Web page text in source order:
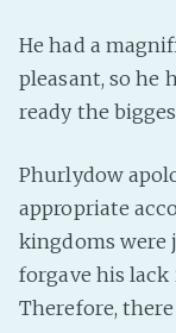
He had a
pleasant, so he
ready the
Phurlydow
appropriate
kingdoms were
forgave his
Therefore,